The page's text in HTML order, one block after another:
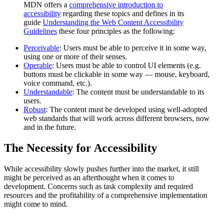
MDN offers a comprehensive introduction to
accessibility regarding these topics and defines in its
guide Understanding the Web Content Accessibility
Guidelines these four principles as the following:
Perceivable: Users must be able to perceive it in some way,
using one or more of their senses.
Operable: Users must be able to control UI elements (e.g.
buttons must be clickable in some way — mouse, keyboard,
voice command, etc.).
Understandable: The content must be understandable to its
users.
Robust: The content must be developed using well-adopted
web standards that will work across different browsers, now
and in the future.
The Necessity for Accessibility
While accessibility slowly pushes further into the market, it still
might be perceived as an afterthought when it comes to
development. Concerns such as task complexity and required
resources and the profitability of a comprehensive implementation
might come to mind.